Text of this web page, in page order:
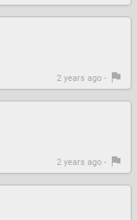
2 years ago -
2 years ago -